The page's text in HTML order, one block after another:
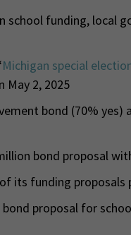
funding, local
Michigan special
May 2, 2025
bond (70% yes)
bond proposal
its funding proposals
proposal for